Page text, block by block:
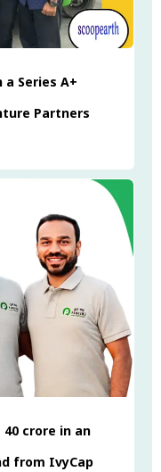
a Series A+
Partners
crore in an
from IvyCap